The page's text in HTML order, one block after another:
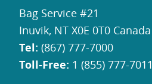
Bag Service #21
Inuvik, NT X0E 0T0 Canada
Tel: (867) 777-7000
Toll-Free: 1 (855) 777-7011